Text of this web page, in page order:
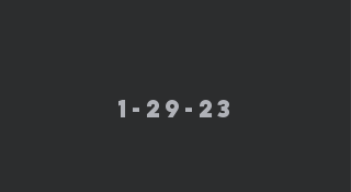
1-29-23